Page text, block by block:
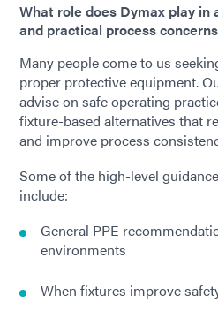
What role does Dymax play in
and practical process
Many people come to us
proper protective equipment.
advise on safe operating
fixture-based alternatives that
and improve process
Some of the high-level
include:
General PPE
environments
When fixtures improve